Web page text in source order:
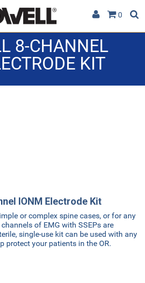
0
8-CHANNEL
KIT
IONM Electrode Kit
or complex spine cases, or for any
of EMG with SSEPs are
single-use kit can be used with any
protect your patients in the OR.